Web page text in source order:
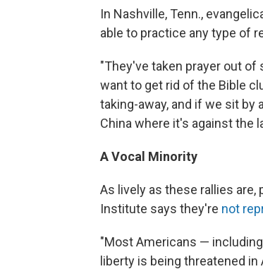
In Nashville, Tenn.,
able to practice any type of
"They've taken prayer out
want to get rid of the Bible
taking-away, and if we sit by
China where it's against the
A Vocal Minority
As lively as these rallies
Institute says they're not
"Most Americans —
liberty is being threatened in